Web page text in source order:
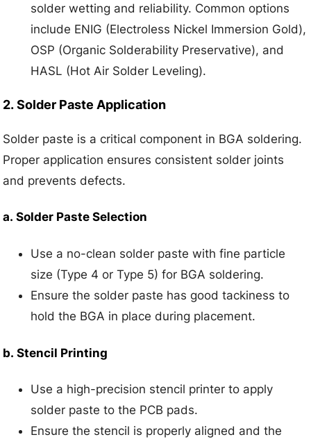
solder wetting and reliability. Common options
include ENIG (Electroless Nickel Immersion Gold),
OSP (Organic Solderability Preservative), and
HASL (Hot Air Solder Leveling).
2.Solder Paste Application
Solder paste is a critical component in BGA soldering.
Proper application ensures consistent solder joints
and prevents defects.
a.Solder Paste Selection
Use a no-clean solder paste with fine particle
size (Type 4 or Type 5) for BGA soldering.
Ensure the solder paste has good tackiness to
hold the BGA in place during placement.
b.Stencil Printing
Use a high-precision stencil printer to apply
solder paste to the PCB pads.
Ensure the stencil is properly aligned and the